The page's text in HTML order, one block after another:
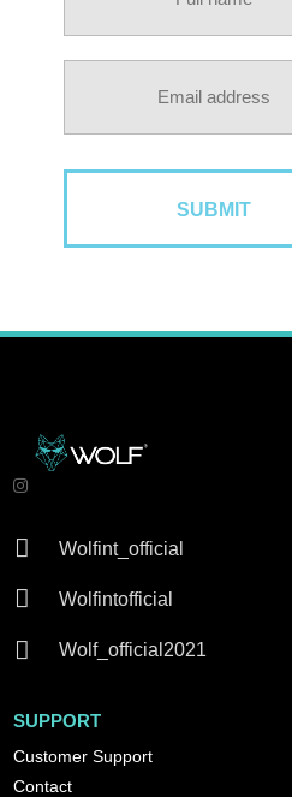
 Wolfint_official
 Wolfintofficial
 Wolf_official2021
SUPPORT
Customer Support
Contact